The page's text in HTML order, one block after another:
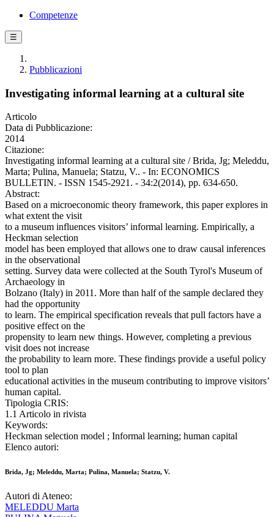
Competenze
☰
Pubblicazioni
Investigating informal learning at a cultural site
Articolo
Data di Pubblicazione:
2014
Citazione:
Investigating informal learning at a cultural site / Brida, Jg; Meleddu,
Marta; Pulina, Manuela; Statzu, V.. - In: ECONOMICS
BULLETIN. - ISSN 1545-2921. - 34:2(2014), pp. 634-650.
Abstract:
Based on a microeconomic theory framework, this paper explores in
what extent the visit
to a museum influences visitors’ informal learning. Empirically, a
Heckman selection
model has been employed that allows one to draw causal inferences
in the observational
setting. Survey data were collected at the South Tyrol's Museum of
Archaeology in
Bolzano (Italy) in 2011. More than half of the sample declared they
had the opportunity
to learn. The empirical specification reveals that pull factors have a
positive effect on the
propensity to learn new things. However, completing a previous
visit does not increase
the probability to learn more. These findings provide a useful policy
tool to plan
educational activities in the museum contributing to improve visitors’
human capital.
Tipologia CRIS:
1.1 Articolo in rivista
Keywords:
Heckman selection model ; Informal learning; human capital
Elenco autori:
Brida, Jg; Meleddu, Marta; Pulina, Manuela; Statzu, V.
Autori di Ateneo:
MELEDDU Marta